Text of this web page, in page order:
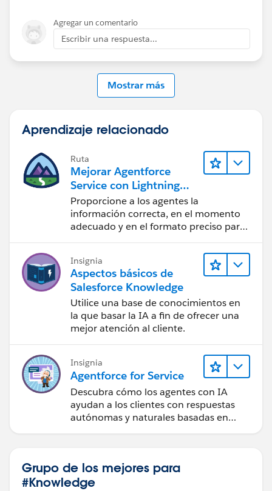
Agregar un comentario
Escribir una respuesta...
Mostrar más
Aprendizaje relacionado
Ruta
Mejorar Agentforce
Service con Lightning
Knowledge
Proporcione a los agentes la
información correcta, en el momento
adecuado y en el formato preciso para
Insignia
Aspectos básicos de
Salesforce Knowledge
Utilice una base de conocimientos en
la que basar la IA a fin de ofrecer una
mejor atención al cliente.
Insignia
Agentforce for Service
Descubra cómo los agentes con IA
ayudan a los clientes con respuestas
autónomas y naturales basadas en
datos.
Grupo de los mejores para
#Knowledge